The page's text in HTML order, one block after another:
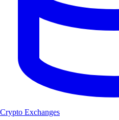
Crypto Exchanges